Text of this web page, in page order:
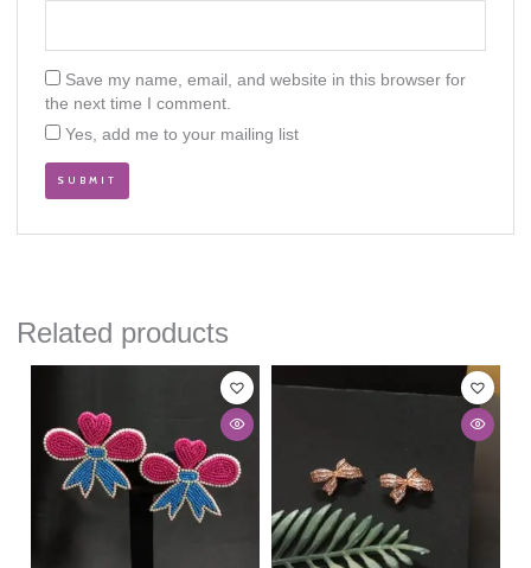
Save my name, email, and website in this browser for
the next time I comment.
Yes, add me to your mailing list
Related products